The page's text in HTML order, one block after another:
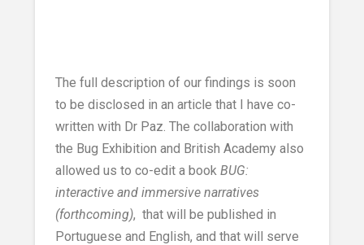
The full description of our findings is soon
to be disclosed in an article that I have co-
written with Dr Paz. The collaboration with
the Bug Exhibition and British Academy also
allowed us to co-edit a book BUG:
interactive and immersive narratives
(forthcoming), that will be published in
Portuguese and English, and that will serve